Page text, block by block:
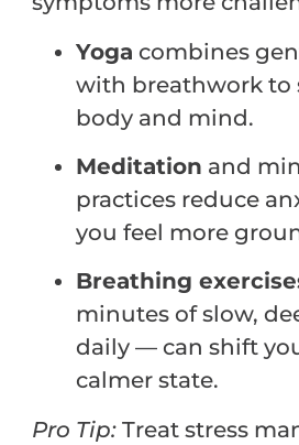
Yoga combines
with breathwork to
body and mind.
Meditation and
practices reduce
you feel more
Breathing
minutes of slow,
daily — can shift
calmer state.
Pro Tip: Treat stress